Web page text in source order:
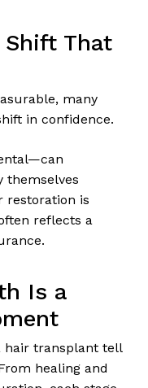
Shift That
many
in confidence.
themselves
restoration is
reflects a
Is a
hair transplant tell
healing and